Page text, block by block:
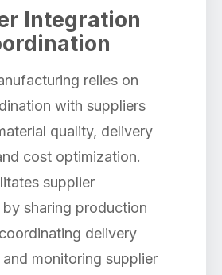
Integration
relies on
with suppliers
quality, delivery
cost optimization.
supplier
sharing production
delivery
and monitoring supplier